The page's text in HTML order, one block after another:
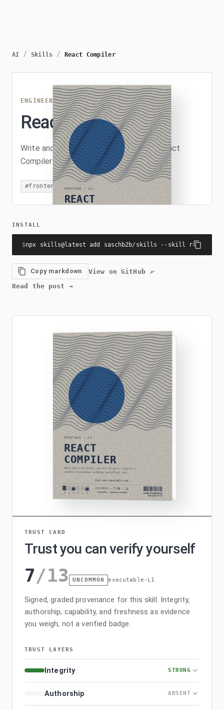
AI / Skills / React Compiler
ENGINEERING /REACT-COMPILER
React Compiler
Write and review React code as if the React
Compiler is enabled.
#frontend #react # review
INSTALL
$npx skills@latest add saschb2b/skills --skill react-
Copy markdown View on GitHub↗·
Read the post →
TRUST CARD
Trust you can verify yourself
7/13 UNCOMMON executable-L1
Signed, graded provenance for this skill. Integrity,
authorship, capability, and freshness as evidence
you weigh, not a verified badge.
TRUST LAYERS
Integrity STRONG
Authorship ABSENT